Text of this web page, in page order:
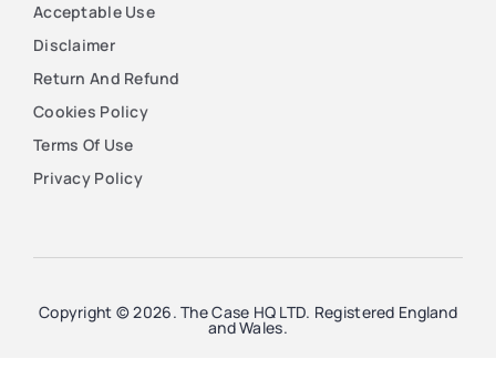
Acceptable Use
Disclaimer
Return And Refund
Cookies Policy
Terms Of Use
Privacy Policy
Copyright © 2026. The Case HQ LTD. Registered England
and Wales.